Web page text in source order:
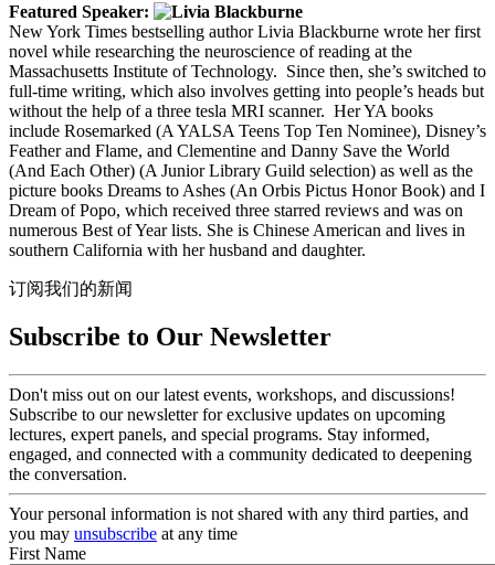
Featured Speaker:
New York Times bestselling author Livia Blackburne wrote her first
novel while researching the neuroscience of reading at the
Massachusetts Institute of Technology. Since then, she’s switched to
full-time writing, which also involves getting into people’s heads but
without the help of a three tesla MRI scanner. Her YA books
include Rosemarked (A YALSA Teens Top Ten Nominee), Disney’s
Feather and Flame, and Clementine and Danny Save the World
(And Each Other) (A Junior Library Guild selection) as well as the
picture books Dreams to Ashes (An Orbis Pictus Honor Book) and I
Dream of Popo, which received three starred reviews and was on
numerous Best of Year lists. She is Chinese American and lives in
southern California with her husband and daughter.
订阅我们的新闻
Subscribe to Our Newsletter
Don't miss out on our latest events, workshops, and discussions!
Subscribe to our newsletter for exclusive updates on upcoming
lectures, expert panels, and special programs. Stay informed,
engaged, and connected with a community dedicated to deepening
the conversation.
Your personal information is not shared with any third parties, and
you may unsubscribe at any time
First Name